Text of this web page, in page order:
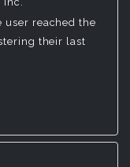
user reached the
their last